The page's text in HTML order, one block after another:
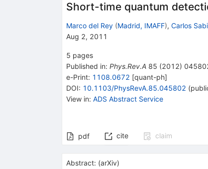
Short-time quantum
Marco del Rey (Madrid, IMAFF), Carlos
Aug 2, 2011
5 pages
Published in: Phys.Rev.A 85 (2012)
e-Print: 1108.0672 [quant-ph]
DOI: 10.1103/PhysRevA.85.045802 (
View in: ADS Abstract Service
pdf cite claim
Abstract: (arXiv)